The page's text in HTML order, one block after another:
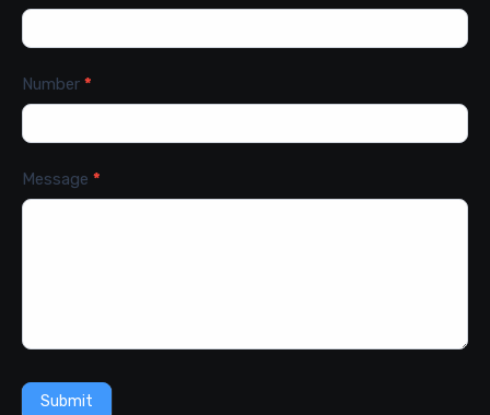
Number *
Message *
Submit